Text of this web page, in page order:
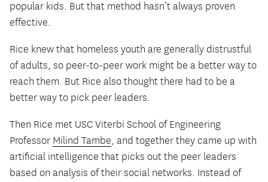
popular kids. But that method hasn’t always proven
effective.
Rice knew that homeless youth are generally distrustful
of adults, so peer-to-peer work might be a better way to
reach them. But Rice also thought there had to be a
better way to pick peer leaders.
Then Rice met USC Viterbi School of Engineering
Professor Milind Tambe, and together they came up with
artificial intelligence that picks out the peer leaders
based on analysis of their social networks. Instead of